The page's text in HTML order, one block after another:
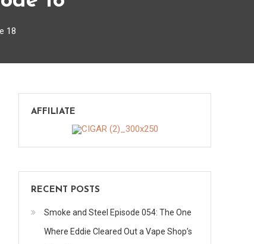
18
AFFILIATE
RECENT POSTS
Smoke and Steel Episode 054: The One
Where Eddie Cleared Out a Vape Shop’s